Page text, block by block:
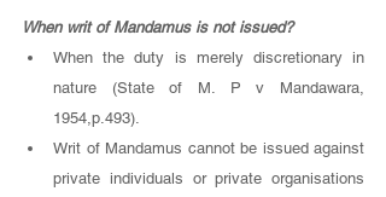
When writ of Mandamus is not issued?
When the duty is merely discretionary in
nature (State of M. P v Mandawara,
1954,p.493).
Writ of Mandamus cannot be issued against
private individuals or private organisations